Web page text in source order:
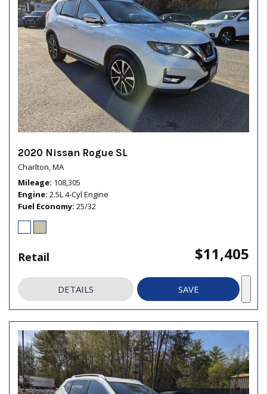
2020 Nissan Rogue SL
Charlton, MA
Mileage 108,305
Engine 2.5L 4-Cyl Engine
Fuel Economy 25/32
Retail $11,405
DETAILS SAVE